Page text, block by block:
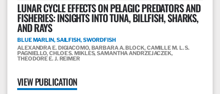
LUNAR CYCLE EFFECTS ON PELAGIC PREDATORS AND
FISHERIES: INSIGHTS INTO TUNA, BILLFISH, SHARKS,
AND RAYS
BLUE MARLIN, SAILFISH, SWORDFISH
ALEXANDRA E. DIGIACOMO, BARBARA A. BLOCK, CAMILLE M. L. S.
PAGNIELLO, CHLOE S. MIKLES, SAMANTHA ANDRZEJACZEK,
THEODORE E. J. REIMER
VIEW PUBLICATION